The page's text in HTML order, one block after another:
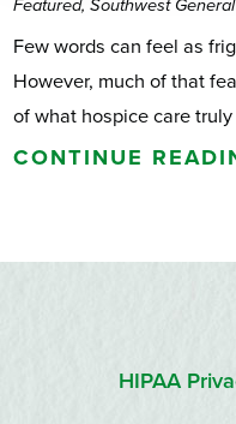
Featured, Southwest
Few words can feel as
However, much of that
of what hospice care truly
CONTINUE
HIPAA